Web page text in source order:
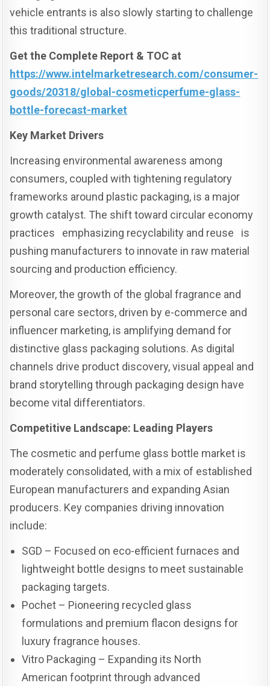
vehicle entrants is also slowly starting to challenge
this traditional structure.
Get the Complete Report & TOC at
https://www.intelmarketresearch.com/consumer-
goods/20318/global-cosmeticperfume-glass-
bottle-forecast-market
Key Market Drivers
Increasing environmental awareness among
consumers, coupled with tightening regulatory
frameworks around plastic packaging, is a major
growth catalyst. The shift toward circular economy
practices emphasizing recyclability and reuse is
pushing manufacturers to innovate in raw material
sourcing and production efficiency.
Moreover, the growth of the global fragrance and
personal care sectors, driven by e-commerce and
influencer marketing, is amplifying demand for
distinctive glass packaging solutions. As digital
channels drive product discovery, visual appeal and
brand storytelling through packaging design have
become vital differentiators.
Competitive Landscape: Leading Players
The cosmetic and perfume glass bottle market is
moderately consolidated, with a mix of established
European manufacturers and expanding Asian
producers. Key companies driving innovation
include:
SGD – Focused on eco-efficient furnaces and
lightweight bottle designs to meet sustainable
packaging targets.
Pochet – Pioneering recycled glass
formulations and premium flacon designs for
luxury fragrance houses.
Vitro Packaging – Expanding its North
American footprint through advanced